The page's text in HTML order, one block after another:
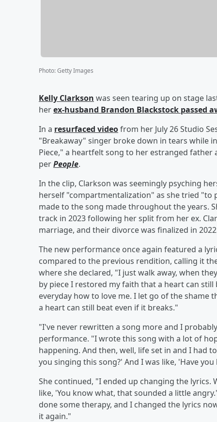
Photo:Getty Images
Kelly Clarkson was seen tearing up on stage
herex-husband Brandon Blackstock passed
In a resurfaced videofrom her July 26 Studio
"Breakaway" singer broke down in tears while
Piece," a heartfelt song to her estranged
perPeople.
In the clip, Clarkson was seemingly psyching
herself "compartmentalization" as she tried "to
made to the song made throughout the years.
track in 2023 following her split from her ex.
marriage, and their divorce was finalized in
The new performance once again featured a
compared to the previous rendition, calling it
where she declared, "I just walk away, when
by piece I restored my faith that a heart can
everyday how to love me. I let go of the shame
a heart can still beat even if it breaks."
"I've never rewritten a song more and I
performance. "I wrote this song with a lot of
happening. And then, well, life set in and I had
you singing this song?' And I was like, 'Have
She continued, "I ended up changing the lyrics.
like, 'You know what, that sounded a little
done some therapy, and I changed the lyrics
it again."